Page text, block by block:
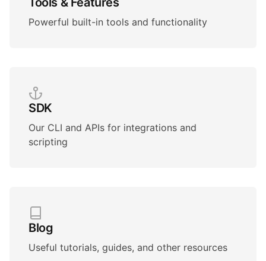
Powerful built-in tools and functionality
SDK
Our CLI and APIs for integrations and
scripting
Blog
Useful tutorials, guides, and other resources